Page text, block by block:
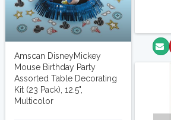
Amscan DisneyMickey
Mouse Birthday Party
Assorted Table Decorating
Kit (23 Pack), 12.5",
Multicolor